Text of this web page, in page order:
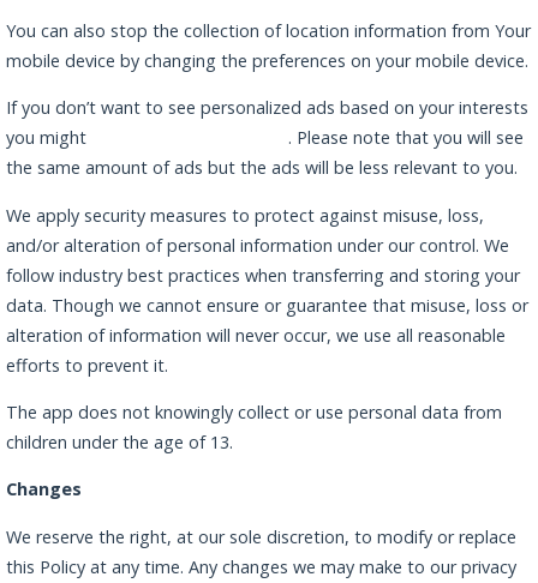
You can also stop the collection of location information from Your
mobile device by changing the preferences on your mobile device.
If you don’t want to see personalized ads based on your interests
you might
. Please note that you will see
the same amount of ads but the ads will be less relevant to you.
We apply security measures to protect against misuse, loss,
and/or alteration of personal information under our control. We
follow industry best practices when transferring and storing your
data. Though we cannot ensure or guarantee that misuse, loss or
alteration of information will never occur, we use all reasonable
efforts to prevent it.
The app does not knowingly collect or use personal data from
children under the age of 13.
Changes
We reserve the right, at our sole discretion, to modify or replace
this Policy at any time. Any changes we may make to our privacy